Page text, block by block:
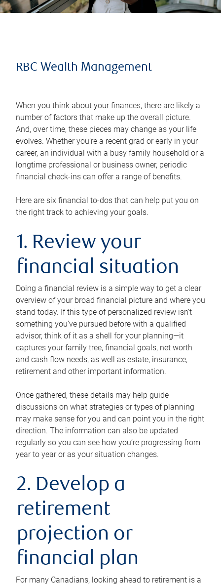
RBC Wealth Management
When you think about your finances, there are likely a
number of factors that make up the overall picture.
And, over time, these pieces may change as your life
evolves. Whether you’re a recent grad or early in your
career, an individual with a busy family household or a
longtime professional or business owner, periodic
financial check-ins can offer a range of benefits.
Here are six financial to-dos that can help put you on
the right track to achieving your goals.
1. Review your
financial situation
Doing a financial review is a simple way to get a clear
overview of your broad financial picture and where you
stand today. If this type of personalized review isn’t
something you’ve pursued before with a qualified
advisor, think of it as a shell for your planning—it
captures your family tree, financial goals, net worth
and cash flow needs, as well as estate, insurance,
retirement and other important information.
Once gathered, these details may help guide
discussions on what strategies or types of planning
may make sense for you and can point you in the right
direction. The information can also be updated
regularly so you can see how you’re progressing from
year to year or as your situation changes.
2. Develop a
retirement
projection or
financial plan
For many Canadians, looking ahead to retirement is a